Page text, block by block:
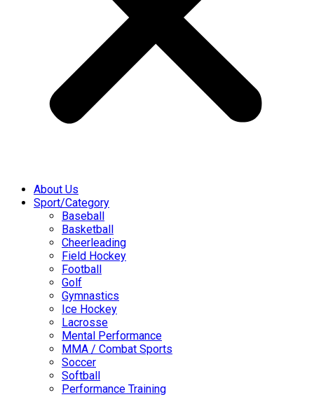
About Us
Sport/Category
Baseball
Basketball
Cheerleading
Field Hockey
Football
Golf
Gymnastics
Ice Hockey
Lacrosse
Mental Performance
MMA / Combat Sports
Soccer
Softball
Performance Training